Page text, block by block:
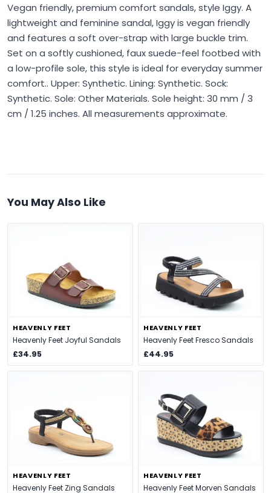
Vegan friendly, premium comfort sandals, style Iggy. A
lightweight and feminine sandal, Iggy is vegan friendly
and features a soft over-strap with large buckle trim.
Set on a softly cushioned, faux suede-feel footbed with
a low-profile sole, this style is ideal for everyday summer
comfort.. Upper: Synthetic. Lining: Synthetic. Sock:
Synthetic. Sole: Other Materials. Sole height: 30 mm / 3
cm / 1.25 inches. All measurements approximate.
You May Also Like
HEAVENLY FEET
Heavenly Feet Joyful Sandals
£34.95
HEAVENLY FEET
Heavenly Feet Fresco Sandals
£44.95
HEAVENLY FEET
Heavenly Feet Zing Sandals
HEAVENLY FEET
Heavenly Feet Morven Sandals